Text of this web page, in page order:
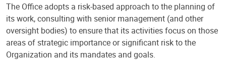
The Office adopts a risk-based approach to the planning of
its work, consulting with senior management (and other
oversight bodies) to ensure that its activities focus on those
areas of strategic importance or significant risk to the
Organization and its mandates and goals.